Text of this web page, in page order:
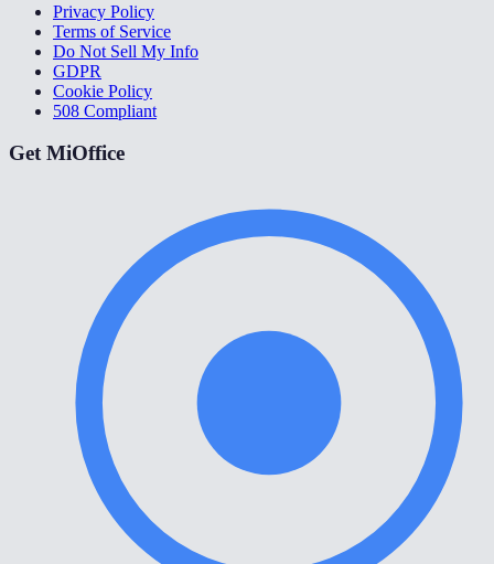
Privacy Policy
Terms of Service
Do Not Sell My Info
GDPR
Cookie Policy
508 Compliant
Get MiOffice